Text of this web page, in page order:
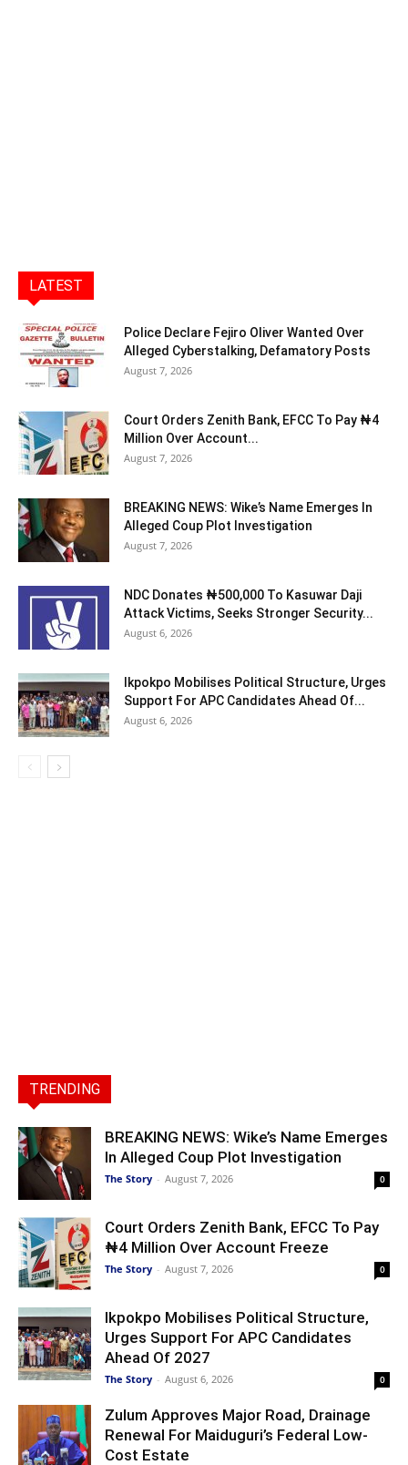
LATEST
Police Declare Fejiro Oliver Wanted Over
Alleged Cyberstalking, Defamatory Posts
August 7, 2026
Court Orders Zenith Bank, EFCC To Pay ₦4
Million Over Account...
August 7, 2026
BREAKING NEWS: Wike’s Name Emerges In
Alleged Coup Plot Investigation
August 7, 2026
NDC Donates ₦500,000 To Kasuwar Daji
Attack Victims, Seeks Stronger Security...
August 6, 2026
Ikpokpo Mobilises Political Structure, Urges
Support For APC Candidates Ahead Of...
August 6, 2026
TRENDING
BREAKING NEWS: Wike’s Name Emerges
In Alleged Coup Plot Investigation
The Story - August 7, 2026 0
Court Orders Zenith Bank, EFCC To Pay
₦4 Million Over Account Freeze
The Story - August 7, 2026 0
Ikpokpo Mobilises Political Structure,
Urges Support For APC Candidates
Ahead Of 2027
The Story - August 6, 2026 0
Zulum Approves Major Road, Drainage
Renewal For Maiduguri’s Federal Low-
Cost Estate